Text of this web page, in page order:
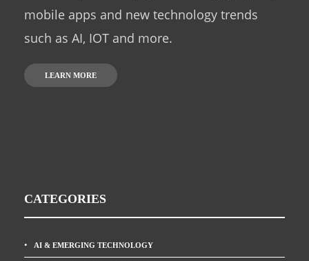
mobile apps and new technology trends
such as AI, IOT and more.
LEARN MORE
CATEGORIES
AI & EMERGING TECHNOLOGY